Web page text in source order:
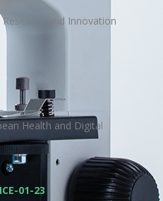
Research and Innovation
Health and Digital
01-23